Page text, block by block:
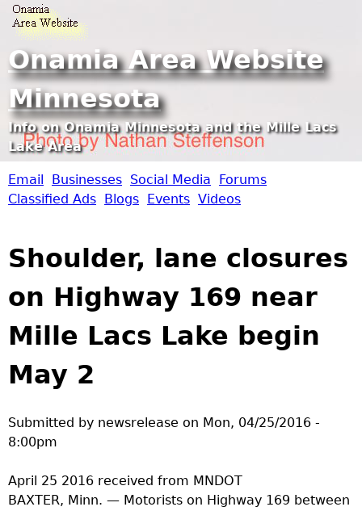
Onamia Area Website
Minnesota
Info on Onamia Minnesota and the Mille Lacs
Lake Area
O
a
m
i
a
T
p
Email Businesses Social Media
Forums
Classified Ads Blogs Events Videos
Shoulder, lane closures
on Highway 169 near
Mille Lacs Lake begin
May 2
Submitted by newsrelease on Mon, 04/25/2016 -
8:00pm
April 25 2016 received from MNDOT
BAXTER, Minn. — Motorists on Highway 169 between